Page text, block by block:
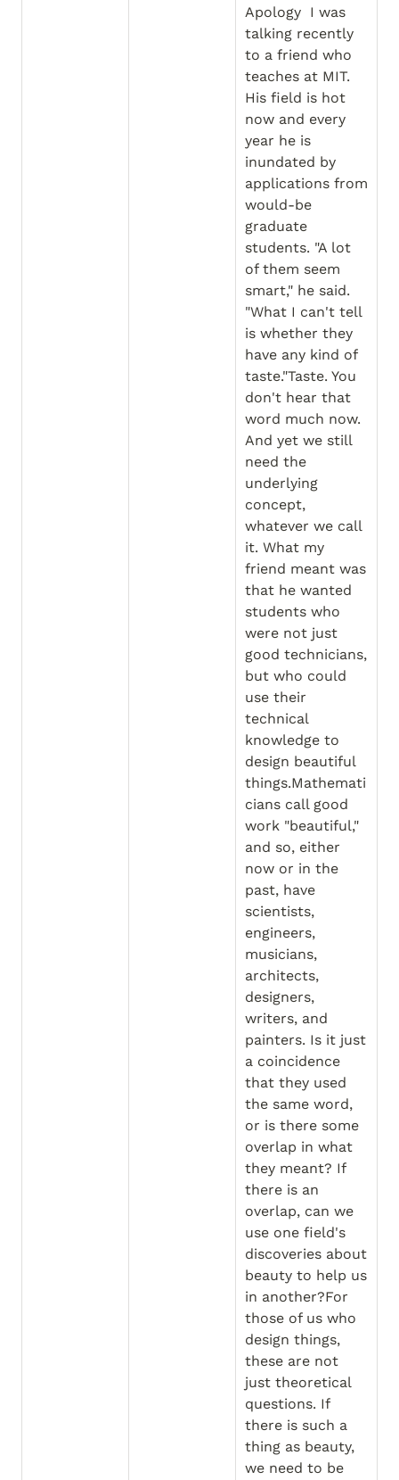
Apology  I was
talking recently
to a friend who
teaches at MIT.
His field is hot
now and every
year he is
inundated by
applications from
would-be
graduate
students. "A lot
of them seem
smart," he said.
"What I can't tell
is whether they
have any kind of
taste."Taste. You
don't hear that
word much now.
And yet we still
need the
underlying
concept,
whatever we call
it. What my
friend meant was
that he wanted
students who
were not just
good technicians,
but who could
use their
technical
knowledge to
design beautiful
things.Mathemati
cians call good
work "beautiful,"
and so, either
now or in the
past, have
scientists,
engineers,
musicians,
architects,
designers,
writers, and
painters. Is it just
a coincidence
that they used
the same word,
or is there some
overlap in what
they meant? If
there is an
overlap, can we
use one field's
discoveries about
beauty to help us
in another?For
those of us who
design things,
these are not
just theoretical
questions. If
there is such a
thing as beauty,
we need to be